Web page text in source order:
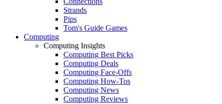
Strands
Pips
Tom's Guide Games
Computing
Computing Insights
Computing Best Picks
Computing Deals
Computing Face-Offs
Computing How-Tos
Computing News
Computing Reviews